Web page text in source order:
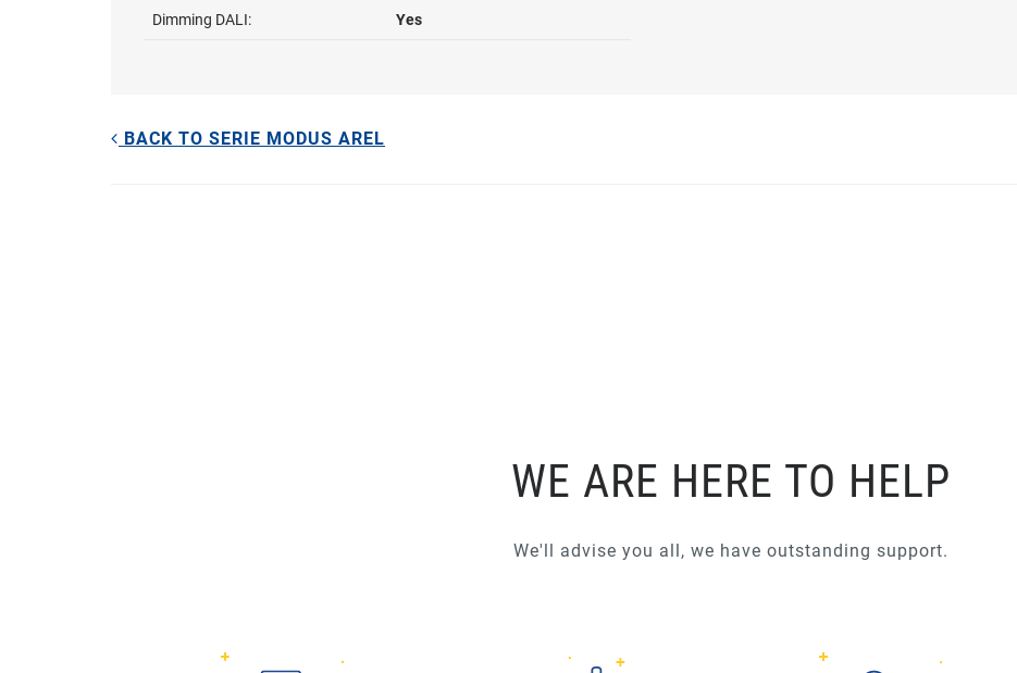
Dimming DALI: Yes
BACK TO SERIE MODUS AREL
WE ARE HERE TO HELP
We'll advise you all, we have outstanding support.